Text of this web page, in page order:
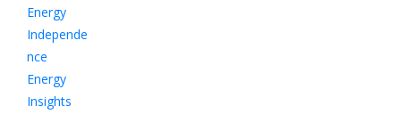
Energy
Independe
nce
Energy
Insights